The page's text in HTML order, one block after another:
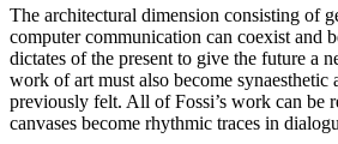
The architectural dimension consisting of
computer communication can coexist and
dictates of the present to give the future a
work of art must also become
previously felt. All of Fossi’s work can be
canvases become rhythmic traces in